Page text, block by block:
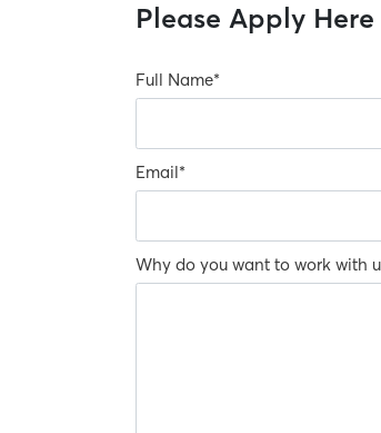
Please Apply Here
Full Name*
Email*
Why do you want to work with